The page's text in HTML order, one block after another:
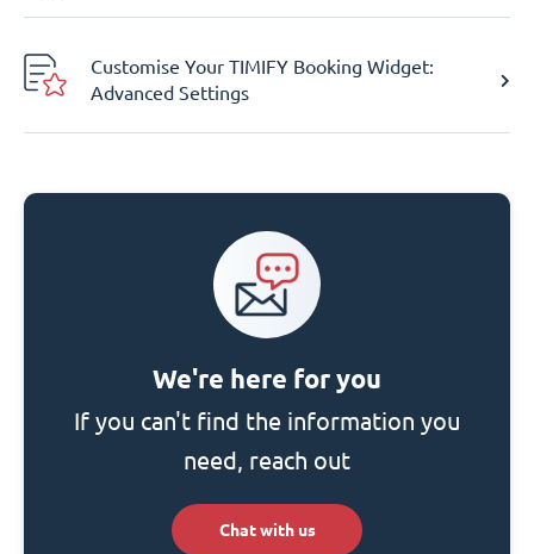
Customise Your TIMIFY Booking Widget:
Advanced Settings
We're here for you
If you can't find the information you
need, reach out
Chat with us